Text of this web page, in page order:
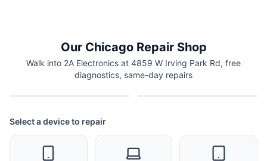
Our Chicago Repair Shop
Walk into 2A Electronics at 4859 W Irving Park Rd, free
diagnostics, same-day repairs
Select a device to repair